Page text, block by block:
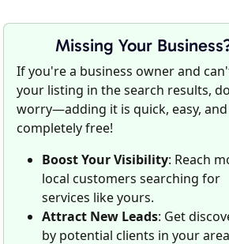
Missing Your
If you're a business owner and
your listing in the search results,
worry—adding it is quick, easy, and
completely free!
Boost Your Visibility: Reach
local customers searching for
services like yours.
Attract New Leads: Get
by potential clients in your